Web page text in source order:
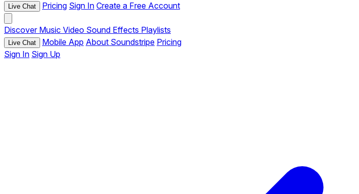
Live Chat Pricing Sign In Create a Free Account
Discover Music Video Sound Effects Playlists
Live Chat Mobile App About Soundstripe Pricing
Sign In Sign Up